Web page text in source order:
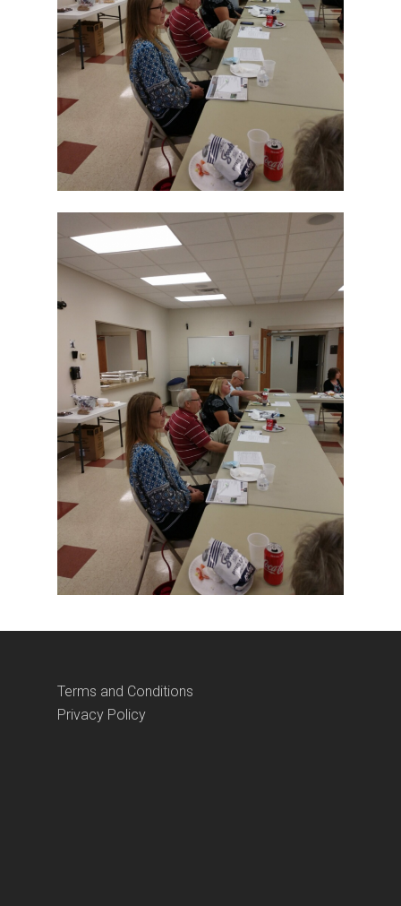
Terms and Conditions
Privacy Policy